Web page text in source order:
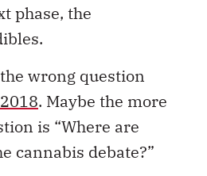
phase, the
wrong question
. Maybe the more
is “Where are
cannabis debate?”